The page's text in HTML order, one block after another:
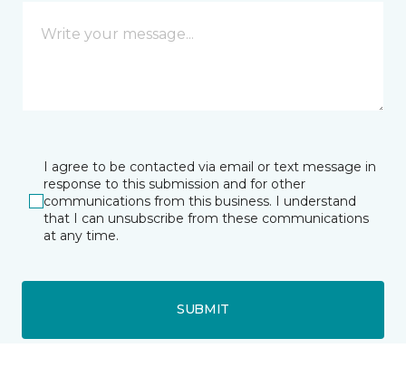
I agree to be contacted via email or text message in
response to this submission and for other
communications from this business. I understand
that I can unsubscribe from these communications
at any time.
SUBMIT